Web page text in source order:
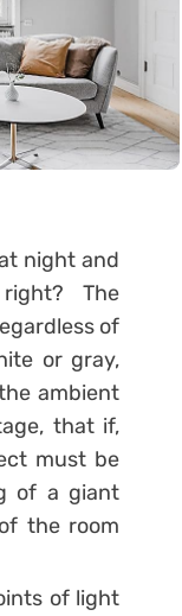
night and
The
of
or gray,
ambient
that if,
must be
of a giant
the room
of light